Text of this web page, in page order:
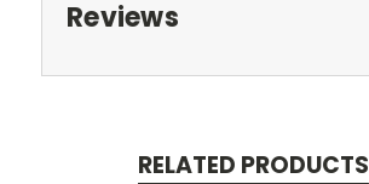
Reviews
RELATED PRODUCTS